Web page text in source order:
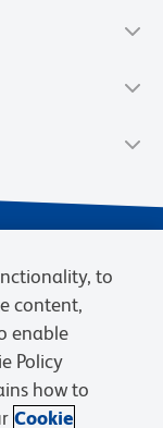
Cookies Settings
to
content,
enable
Policy
how to
Cookie